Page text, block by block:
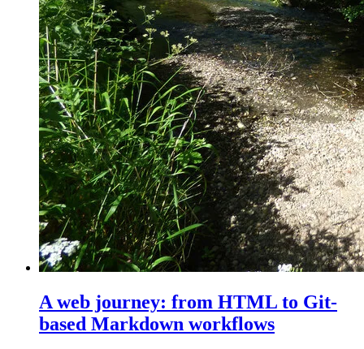
A web journey: from HTML to Git-
based Markdown workflows